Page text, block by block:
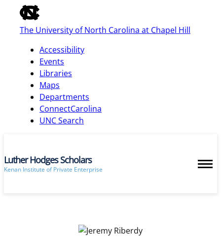
of
the
global
bar
The University of North Carolina at Chapel Hill
Accessibility
Events
Libraries
Maps
Departments
ConnectCarolina
UNC Search
skip
main
Luther Hodges Scholars
Kenan Institute of Private Enterprise